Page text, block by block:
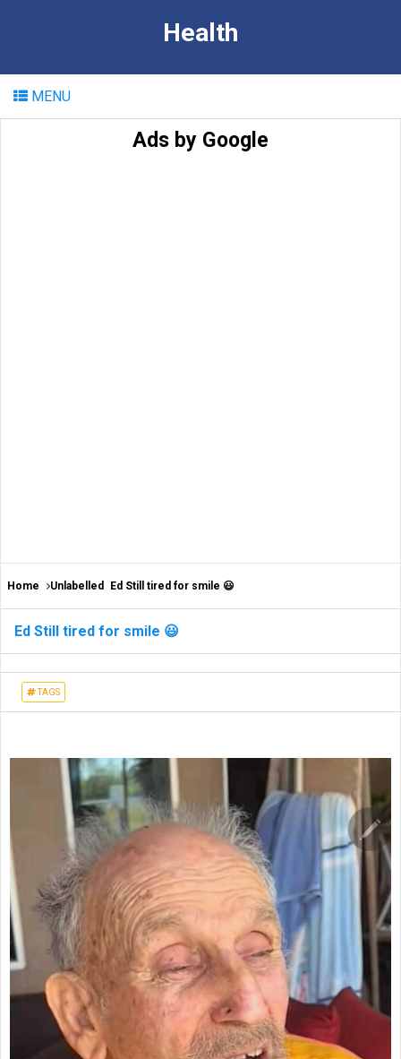
Health
MENU
Ads by Google
Home Unlabelled Ed Still tired for smile 😃
Ed Still tired for smile 😃
TAGS